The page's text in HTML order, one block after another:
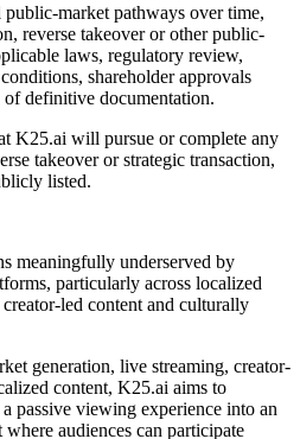
market pathways over time,
reverse takeover or other public-
laws, regulatory review,
shareholder approvals
definitive documentation.
K25.ai will pursue or complete any
takeover or strategic transaction,
listed.
meaningfully underserved by
particularly across localized
led content and culturally
generation, live streaming, creator-
content, K25.ai aims to
passive viewing experience into an
audiences can participate